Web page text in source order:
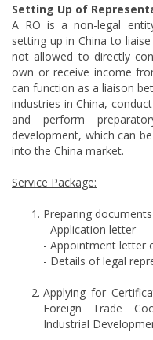
Setting Up of
A RO is a non-legal
setting up in China to
not allowed to directly
own or receive income
can function as a liaison
industries in China,
and perform
development, which can
into the China market.
Service Package:
Preparing
- Application letter
- Appointment letter
- Details of legal
Applying for
Foreign Trade
Industrial